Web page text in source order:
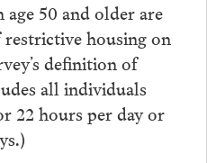
50 and older are
housing on
definition of
all individuals
22 hours per day or